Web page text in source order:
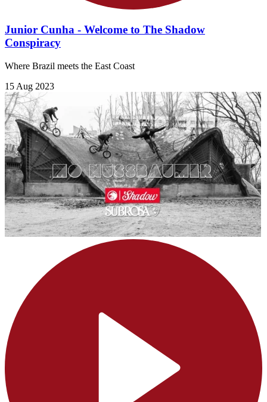
Junior Cunha - Welcome to The Shadow
Conspiracy
Where Brazil meets the East Coast
15 Aug 2023